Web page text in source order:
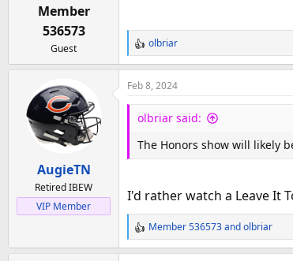
Member
536573
Guest
R
e
c
o
olbriar
AugieTN
Retired IBEW
VIP Member
Feb 8, 2024
olbriar said:
The Honors show will likely
I'd rather watch a Leave It
R
e
Member 536573andolbriar